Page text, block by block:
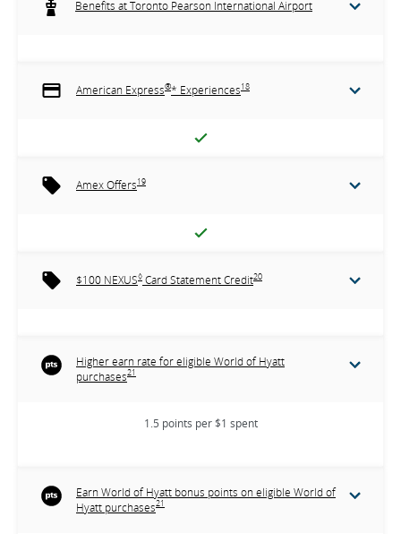
Benefits at Toronto Pearson International Airport
American Express®* Experiences18
Amex Offers19
$100 NEXUS◊ Card Statement Credit20
Higher earn rate for eligible World of Hyatt
purchases21
1.5 points per $1 spent
Earn World of Hyatt bonus points on eligible World of
Hyatt purchases21